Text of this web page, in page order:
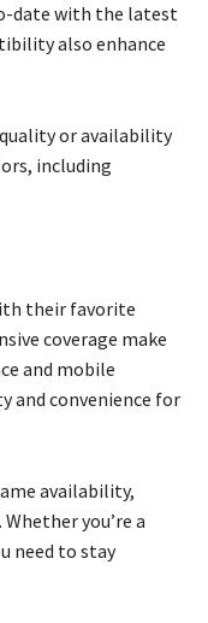
date with the latest
also enhance
or availability
including
their favorite
coverage make
and mobile
and convenience for
availability,
you’re a
need to stay